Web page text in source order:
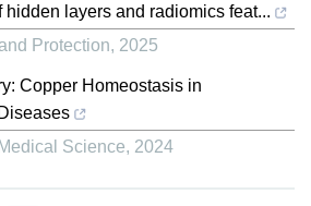
layers and radiomics feat...
Protection, 2025
Copper Homeostasis in
Science, 2024